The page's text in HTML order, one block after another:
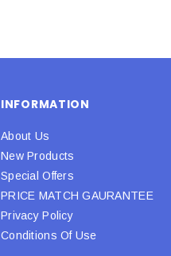
INFORMATION
About Us
New Products
Special Offers
PRICE MATCH GAURANTEE
Privacy Policy
Conditions Of Use